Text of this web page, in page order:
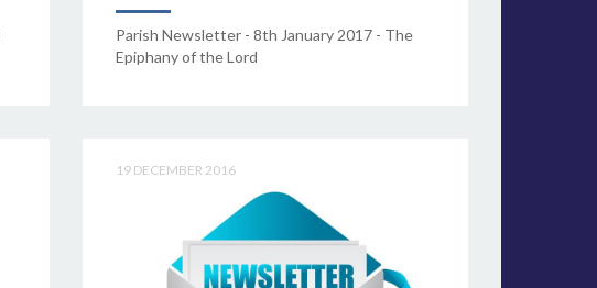
Parish Newsletter - 8th January 2017 - The
Epiphany of the Lord
19 DECEMBER 2016